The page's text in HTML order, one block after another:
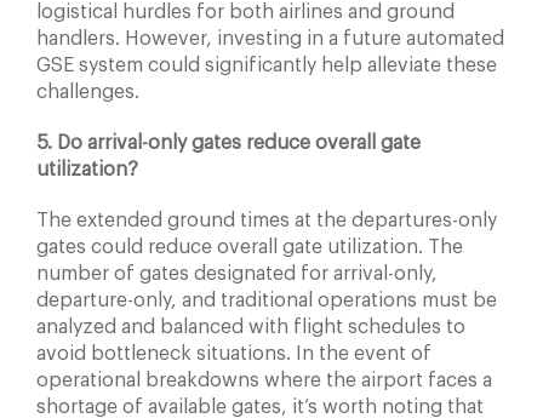
logistical hurdles for both airlines and ground
handlers. However, investing in a future automated
GSE system could significantly help alleviate these
challenges.
5. Do arrival-only gates reduce overall gate
utilization?
The extended ground times at the departures-only
gates could reduce overall gate utilization. The
number of gates designated for arrival-only,
departure-only, and traditional operations must be
analyzed and balanced with flight schedules to
avoid bottleneck situations. In the event of
operational breakdowns where the airport faces a
shortage of available gates, it’s worth noting that